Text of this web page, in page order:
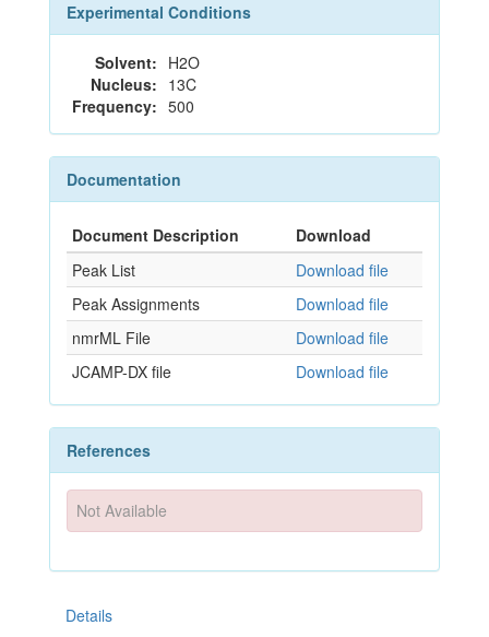
Experimental Conditions
Solvent: H2O
Nucleus: 13C
Frequency: 500
Documentation
Document Description
Download
Peak List
Download file
Peak Assignments
Download file
nmrML File
Download file
JCAMP-DX file
Download file
References
Not Available
Details